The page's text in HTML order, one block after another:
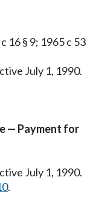
16 § 9; 1965 c 53
July 1, 1990.
— Payment for
July 1, 1990.
.